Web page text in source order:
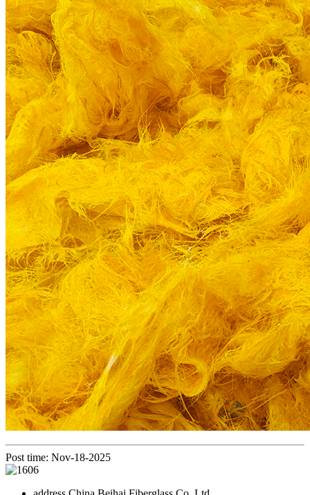
Post time: Nov-18-2025